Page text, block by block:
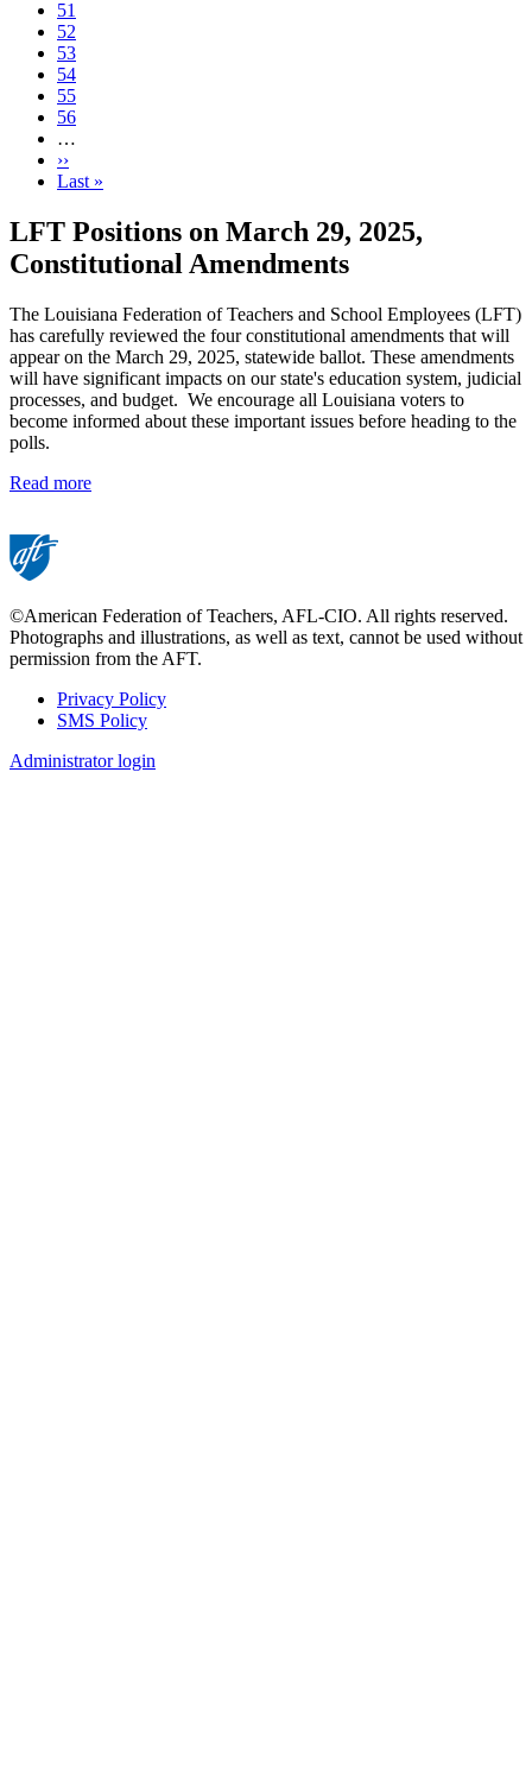
Page
51
Current
page
52
Page
53
Page
54
Page
55
Page
56
…
Next
page
››
Last
Last »
LFT Positions on March 29, 2025,
Constitutional Amendments
The Louisiana Federation of Teachers and School Employees (LFT)
has carefully reviewed the four constitutional amendments that will
appear on the March 29, 2025, statewide ballot. These amendments
will have significant impacts on our state's education system, judicial
processes, and budget. We encourage all Louisiana voters to
become informed about these important issues before heading to the
polls.
Read more
©American Federation of Teachers, AFL-CIO. All rights reserved.
Photographs and illustrations, as well as text, cannot be used without
permission from the AFT.
Footer
Privacy Policy
SMS Policy
Administrator login